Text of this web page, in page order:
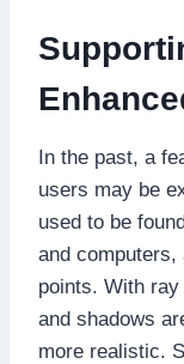
In the past, a
users may be
used to be
and
points. With
and shadows
more realistic.